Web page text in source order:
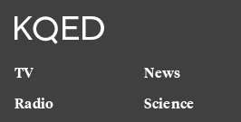
TV
Radio
News
Science